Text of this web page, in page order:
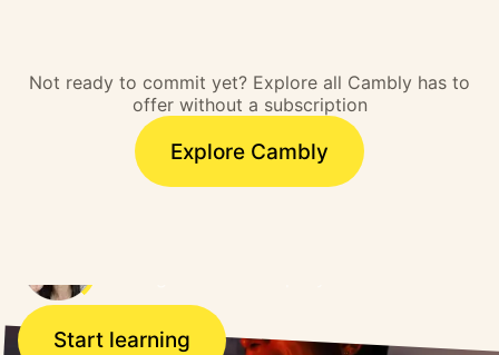
Not ready to commit yet? Explore all Cambly has to
offer without a subscription
Explore Cambly
barrier and literally,
doors opened.”
Start learning